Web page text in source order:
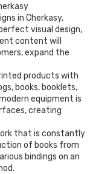
in Cherkasy,
visual design,
content will
expand the
products with
books, booklets,
equipment is
creating
that is constantly
of books from
bindings on an